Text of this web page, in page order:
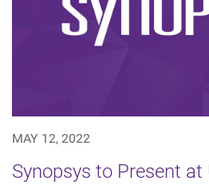
MAY 12, 2022
Synopsys to Present at